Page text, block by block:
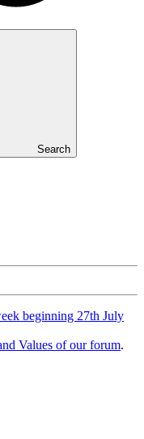
Search
beginning 27th July
Values of our forum.